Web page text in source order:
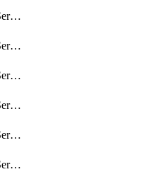
getWlmsWlsDomainServer
getWlmsWlsDomainServerBackup
getWlmsWlsDomainServerBackupContent
getWlmsWlsDomainServerBackups
getWlmsWlsDomainServerInstalledPatches
getWlmsWlsDomainServers